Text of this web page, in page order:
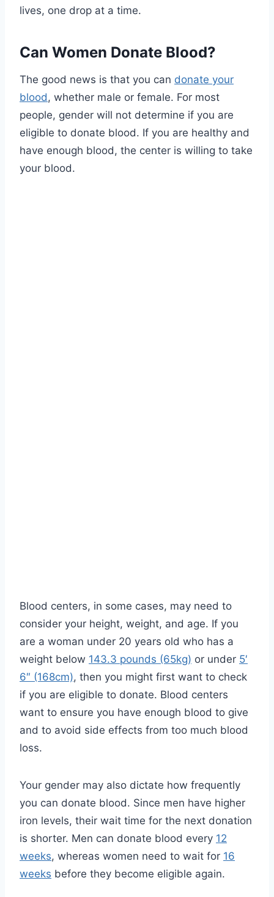
lives, one drop at a time.
Can Women Donate Blood?
The good news is that you can donate your
blood, whether male or female. For most
people, gender will not determine if you are
eligible to donate blood. If you are healthy and
have enough blood, the center is willing to take
your blood.
Blood centers, in some cases, may need to
consider your height, weight, and age. If you
are a woman under 20 years old who has a
weight below 143.3 pounds (65kg) or under 5′
6″ (168cm), then you might first want to check
if you are eligible to donate. Blood centers
want to ensure you have enough blood to give
and to avoid side effects from too much blood
loss.
Your gender may also dictate how frequently
you can donate blood. Since men have higher
iron levels, their wait time for the next donation
is shorter. Men can donate blood every 12
weeks, whereas women need to wait for 16
weeks before they become eligible again.